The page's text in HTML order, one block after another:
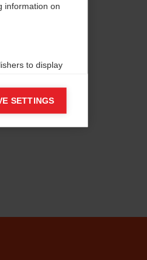
information on
to display
SETTINGS